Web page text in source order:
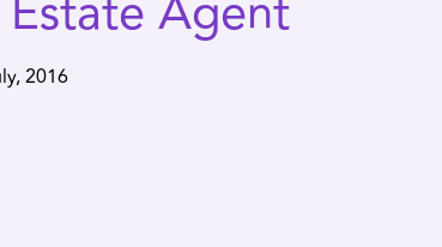
2016